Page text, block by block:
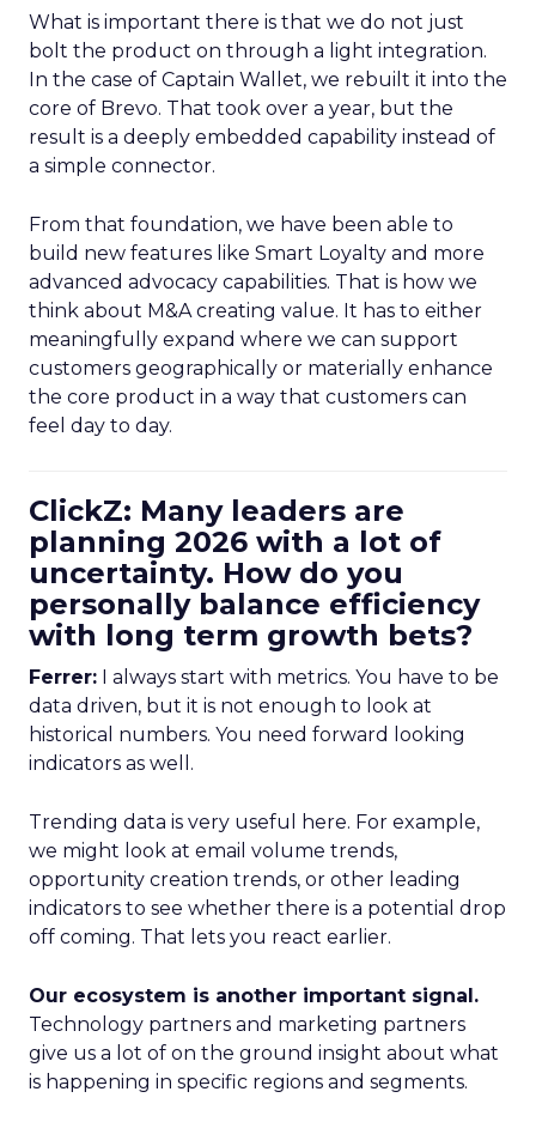
What is important there is that we do not just
bolt the product on through a light integration.
In the case of Captain Wallet, we rebuilt it into the
core of Brevo. That took over a year, but the
result is a deeply embedded capability instead of
a simple connector.
From that foundation, we have been able to
build new features like Smart Loyalty and more
advanced advocacy capabilities. That is how we
think about M&A creating value. It has to either
meaningfully expand where we can support
customers geographically or materially enhance
the core product in a way that customers can
feel day to day.
ClickZ: Many leaders are
planning 2026 with a lot of
uncertainty. How do you
personally balance efficiency
with long term growth bets?
Ferrer: I always start with metrics. You have to be
data driven, but it is not enough to look at
historical numbers. You need forward looking
indicators as well.
Trending data is very useful here. For example,
we might look at email volume trends,
opportunity creation trends, or other leading
indicators to see whether there is a potential drop
off coming. That lets you react earlier.
Our ecosystem is another important signal.
Technology partners and marketing partners
give us a lot of on the ground insight about what
is happening in specific regions and segments.